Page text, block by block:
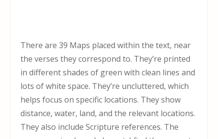
There are 39 Maps placed within the text, near
the verses they correspond to. They’re printed
in different shades of green with clean lines and
lots of white space. They’re uncluttered, which
helps focus on specific locations. They show
distance, water, land, and the relevant locations.
They also include Scripture references. The